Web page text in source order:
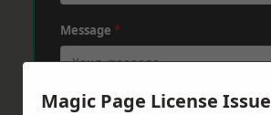
Message *
Magic Page License Issue